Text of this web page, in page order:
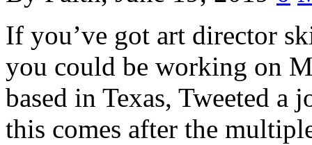
If you’ve got art director
you could be working on
based in Texas, Tweeted
this comes after the